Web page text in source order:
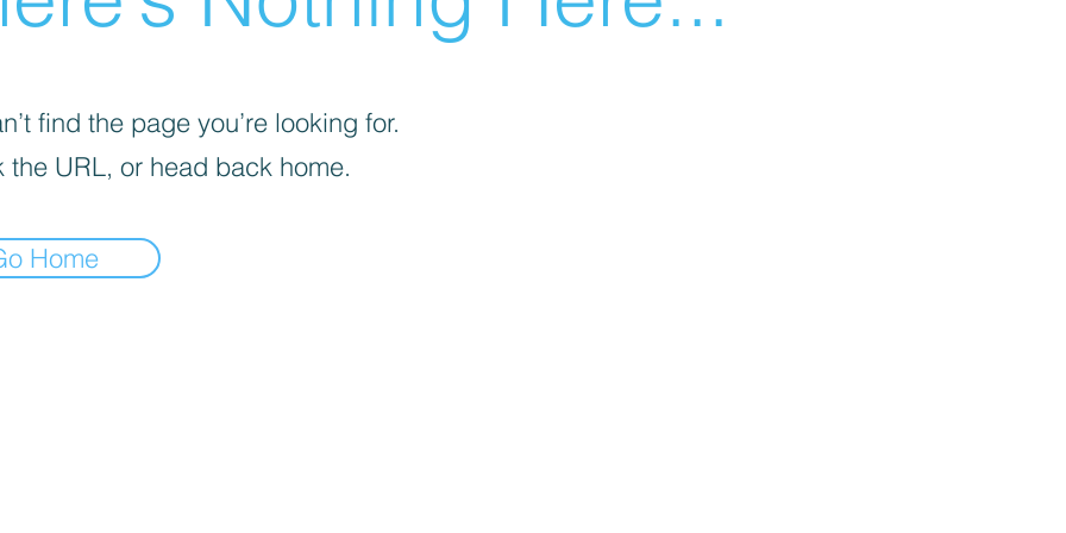
find the page you’re looking for.
the URL, or head back home.
Home